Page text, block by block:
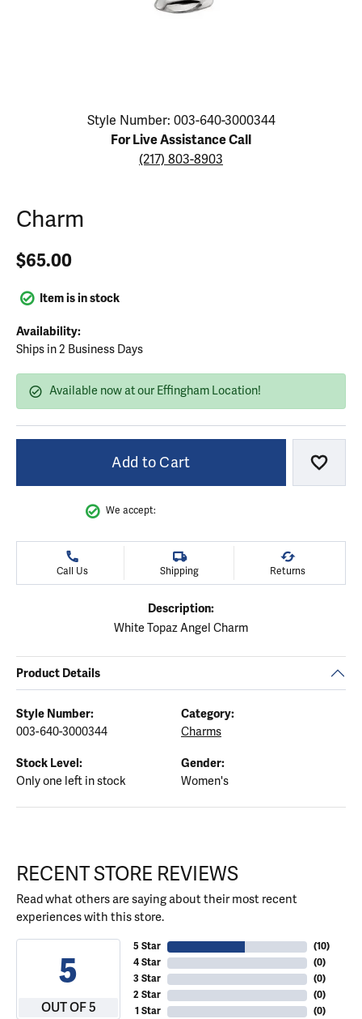
Click image to zoom in.
Style Number: 003-640-3000344
For Live Assistance Call
(217) 803-8903
Charm
$65.00
Item is in stock
Availability:
Ships in 2 Business Days
Available now at our Effingham Location!
Add to Cart Add
We accept:
Call Us Shipping Returns
Description:
White Topaz Angel Charm
Product Details
Style Number:
003-640-3000344
Category:
Charms
Stock Level:
Only one left in stock
Gender:
Women's
RECENT STORE REVIEWS
Read what others are saying about their most recent
experiences with this store.
5
OUT OF 5
5 Star
4 Star
3 Star
2 Star
1 Star
(10)
(0)
(0)
(0)
(0)